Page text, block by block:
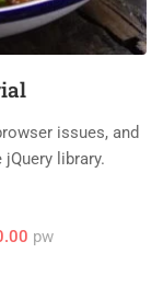
issues, and
library.
pw